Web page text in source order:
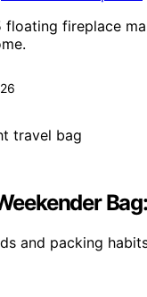
floating fireplace
and packing